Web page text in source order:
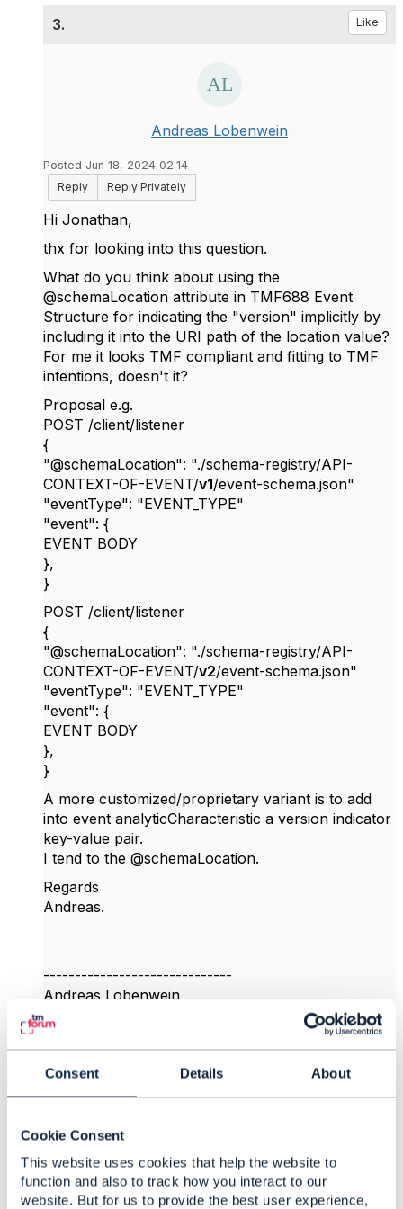
Consent Details About
Cookie Consent
This website uses cookies that help the website to
function and also to track how you interact to our
website. But for us to provide the best user experience,
3. Like
Andreas Lobenwein
Posted Jun 18, 2024 02:14
Reply
Reply Privately
Hi Jonathan,
thx for looking into this question.
What do you think about using the
@schemaLocation attribute in TMF688 Event
Structure for indicating the "version" implicitly by
including it into the URI path of the location value?
For me it looks TMF compliant and fitting to TMF
intentions, doesn't it?
Proposal e.g.
POST /client/listener
{
"@schemaLocation": "./schema-registry/API-
CONTEXT-OF-EVENT/v1/event-schema.json"
"eventType": "EVENT_TYPE"
"event": {
EVENT BODY
},
}
POST /client/listener
{
"@schemaLocation": "./schema-registry/API-
CONTEXT-OF-EVENT/v2/event-schema.json"
"eventType": "EVENT_TYPE"
"event": {
EVENT BODY
},
}
A more customized/proprietary variant is to add
into event analyticCharacteristic a version indicator
key-value pair.
I tend to the @schemaLocation.
Regards
Andreas.
------------------------------
Andreas Lobenwein
Telefonica Germany GmbH & Co. OHG
Original Message
4.